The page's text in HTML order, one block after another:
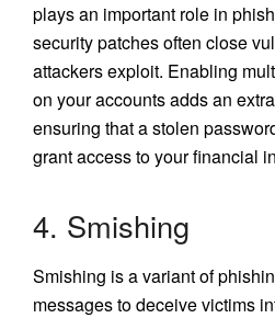
plays an important role in
security patches often close
attackers exploit. Enabling
on your accounts adds an
ensuring that a stolen
grant access to your financial
4. Smishing
Smishing is a variant of
messages to deceive victims